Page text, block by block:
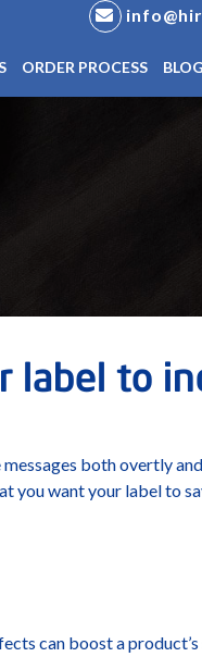
ORDER PROCESS
label to
both overtly
want your label to
can boost a